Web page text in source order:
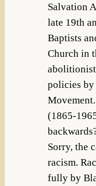
Salvation
late 19th
Baptists
Church in
policies
(1865-
Sorry, the
racism.
fully by